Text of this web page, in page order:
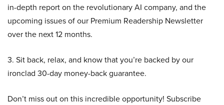
in-depth report on the revolutionary AI company, and the
upcoming issues of our Premium Readership Newsletter
over the next 12 months.
3. Sit back, relax, and know that you’re backed by our
ironclad 30-day money-back guarantee.
Don’t miss out on this incredible opportunity! Subscribe